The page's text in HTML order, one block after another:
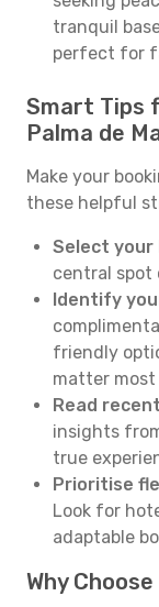
tranquil
perfect for
Smart Tips
Palma de
Make your
these helpful
Select your
central spot
Identify
friendly
matter most
Read
insights
true
Prioritise
Look for
adaptable
Why